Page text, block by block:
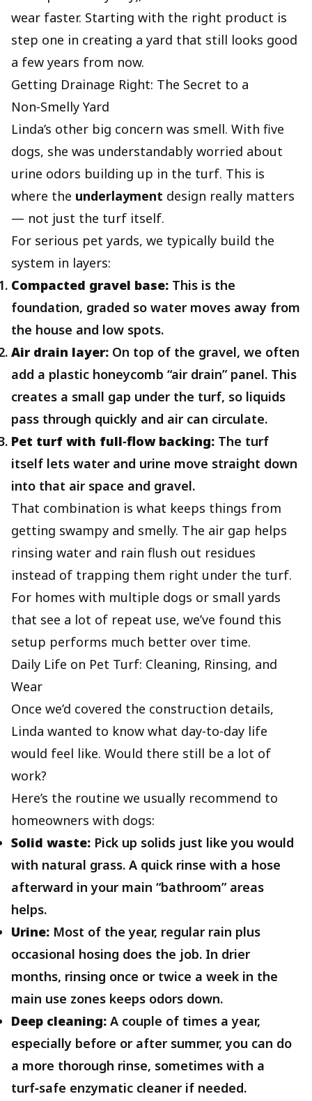
wear faster. Starting with the right product is
step one in creating a yard that still looks good
a few years from now.
Getting Drainage Right: The Secret to a
Non‑Smelly Yard
Linda’s other big concern was smell. With five
dogs, she was understandably worried about
urine odors building up in the turf. This is
where the underlayment design really matters
— not just the turf itself.
For serious pet yards, we typically build the
system in layers:
Compacted gravel base: This is the
foundation, graded so water moves away from
the house and low spots.
Air drain layer: On top of the gravel, we often
add a plastic honeycomb “air drain” panel. This
creates a small gap under the turf, so liquids
pass through quickly and air can circulate.
Pet turf with full‑flow backing: The turf
itself lets water and urine move straight down
into that air space and gravel.
That combination is what keeps things from
getting swampy and smelly. The air gap helps
rinsing water and rain flush out residues
instead of trapping them right under the turf.
For homes with multiple dogs or small yards
that see a lot of repeat use, we’ve found this
setup performs much better over time.
Daily Life on Pet Turf: Cleaning, Rinsing, and
Wear
Once we’d covered the construction details,
Linda wanted to know what day‑to‑day life
would feel like. Would there still be a lot of
work?
Here’s the routine we usually recommend to
homeowners with dogs:
Solid waste: Pick up solids just like you would
with natural grass. A quick rinse with a hose
afterward in your main “bathroom” areas
helps.
Urine: Most of the year, regular rain plus
occasional hosing does the job. In drier
months, rinsing once or twice a week in the
main use zones keeps odors down.
Deep cleaning: A couple of times a year,
especially before or after summer, you can do
a more thorough rinse, sometimes with a
turf‑safe enzymatic cleaner if needed.